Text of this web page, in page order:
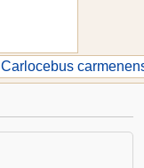
Carlocebus